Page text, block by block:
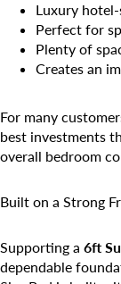
Luxury
Perfect for
Plenty of
Creates an
For many
best investments
overall bedroom
Built on a Strong
Supporting a 6ft
dependable